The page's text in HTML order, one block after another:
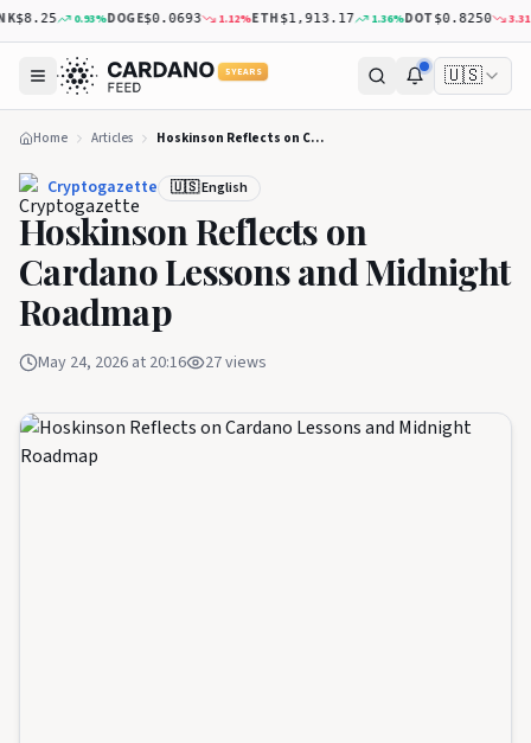
$8.25 0.93%DOGE$0.0693 1.12%ETH$1,913.17 1.36%DOT$0.8250 3.31%
5 YEARS 🇺🇸
Home Articles Hoskinson Reflects on Cardano Lessons and Midnight Roadmap
Cryptogazette 🇺🇸 English
Hoskinson Reflects on
Cardano Lessons and Midnight
Roadmap
May 24, 2026 at 20:16 27views